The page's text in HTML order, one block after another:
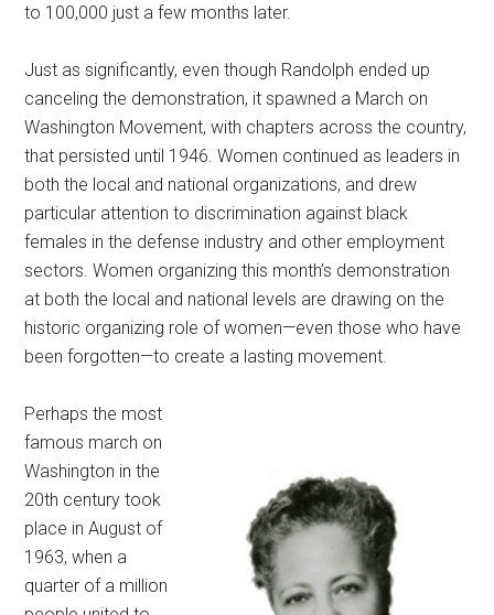
to 100,000 just a few months later.
Just as significantly, even though Randolph ended up
canceling the demonstration, it spawned a March on
Washington Movement, with chapters across the country,
that persisted until 1946. Women continued as leaders in
both the local and national organizations, and drew
particular attention to discrimination against black
females in the defense industry and other employment
sectors. Women organizing this month’s demonstration
at both the local and national levels are drawing on the
historic organizing role of women—even those who have
been forgotten—to create a lasting movement.
Perhaps the most
famous march on
Washington in the
20th century took
place in August of
1963, when a
quarter of a million